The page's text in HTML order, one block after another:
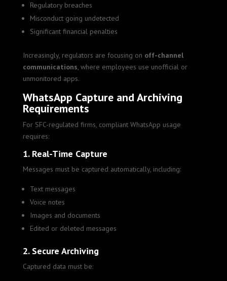
Regulatory breaches
Misconduct going undetected
Significant financial penalties
Increasingly, regulators are focusing on off-channel
communications, where employees use unofficial or
unmonitored apps.
WhatsApp Capture and Archiving
Requirements
For SFC-regulated firms, compliant WhatsApp usage
requires:
1. Real-Time Capture
Messages must be captured automatically, including:
Text messages
Voice notes
Images and documents
Edited or deleted messages
2. Secure Archiving
Captured data must be: